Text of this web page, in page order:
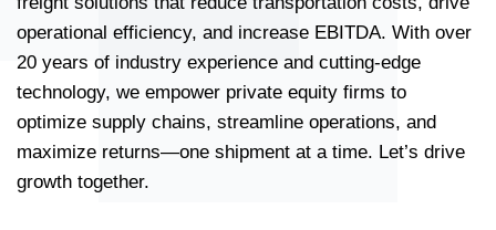
operational efficiency, and increase EBITDA. With over
20 years of industry experience and cutting-edge
technology, we empower private equity firms to
optimize supply chains, streamline operations, and
maximize returns—one shipment at a time. Let’s drive
growth together.